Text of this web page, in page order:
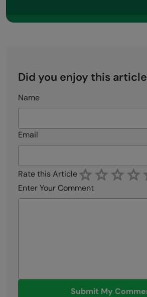
Did you enjoy this
Name
Email
Rate this Article
Enter Your Comment
Submit My